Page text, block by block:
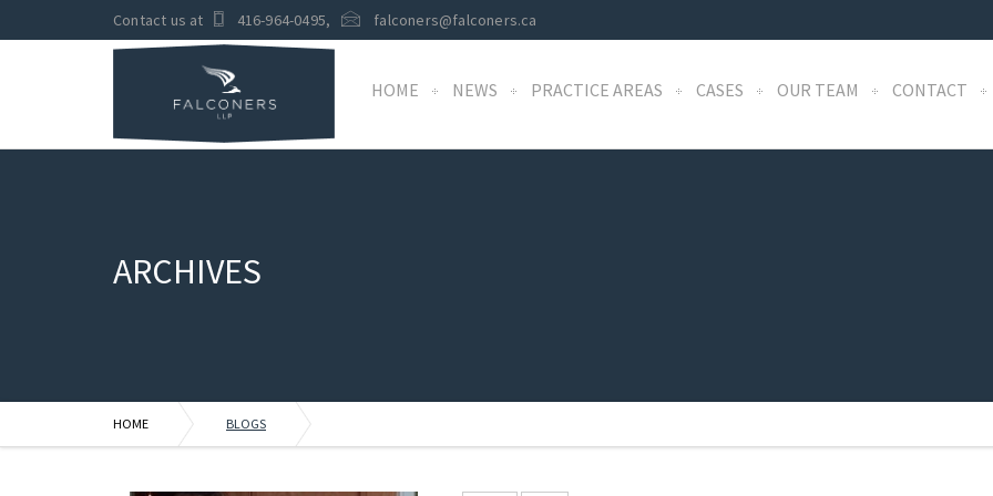
Contact us at 416-964-0495, falconers@falconers.ca
HOME NEWS PRACTICE AREAS CASES OUR TEAM CONTACT
ARCHIVES
HOME BLOGS